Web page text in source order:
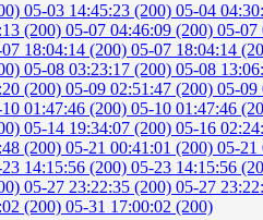
05-03 14:45:23 (200) 05-04
(200) 05-07 04:46:09 (200) 05-07
18:04:14 (200) 05-07 18:04:14
05-08 03:23:17 (200) 05-08
(200) 05-09 02:51:47 (200) 05-09
01:47:46 (200) 05-10 01:47:46
05-14 19:34:07 (200) 05-16
(200) 05-21 00:41:01 (200) 05-21
14:15:56 (200) 05-23 14:15:56
05-27 23:22:35 (200) 05-27
(200) 05-31 17:00:02 (200)